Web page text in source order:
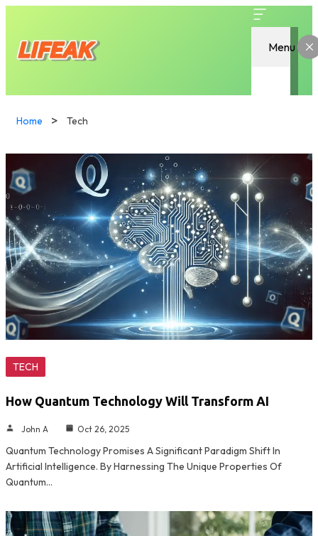
Menu
Home Tech
TECH
How Quantum Technology Will Transform AI
John A Oct 26, 2025
Quantum Technology Promises A Significant Paradigm Shift In
Artificial Intelligence. By Harnessing The Unique Properties Of
Quantum…